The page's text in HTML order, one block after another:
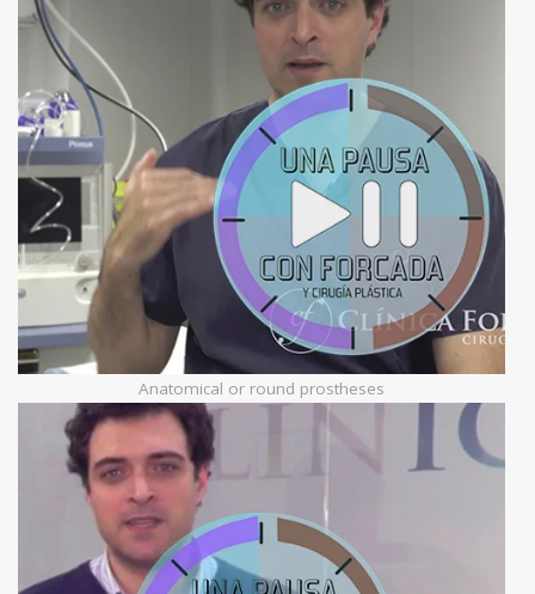
Anatomical or round prostheses